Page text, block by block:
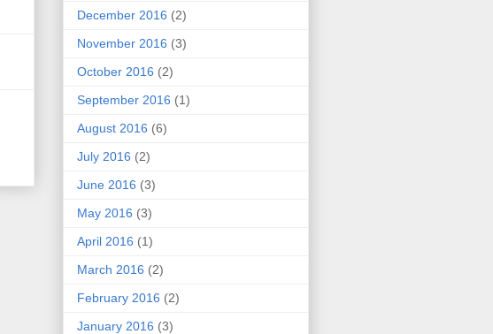
December 2016 (2)
November 2016 (3)
October 2016 (2)
September 2016 (1)
August 2016 (6)
July 2016 (2)
June 2016 (3)
May 2016 (3)
April 2016 (1)
March 2016 (2)
February 2016 (2)
January 2016 (3)